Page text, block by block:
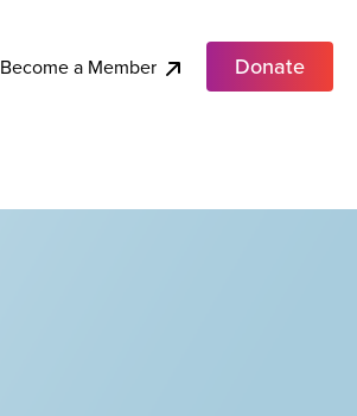
Become a Member Donate